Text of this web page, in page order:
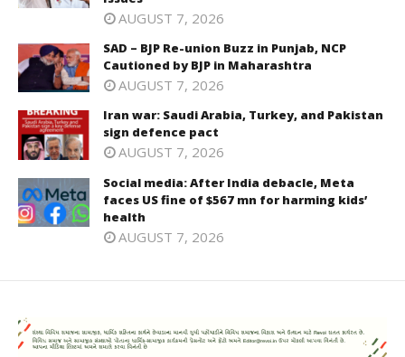
AUGUST 7, 2026
SAD – BJP Re-union Buzz in Punjab, NCP
Cautioned by BJP in Maharashtra
AUGUST 7, 2026
Iran war: Saudi Arabia, Turkey, and Pakistan
sign defence pact
AUGUST 7, 2026
Social media: After India debacle, Meta
faces US fine of $567 mn for harming kids’
health
AUGUST 7, 2026